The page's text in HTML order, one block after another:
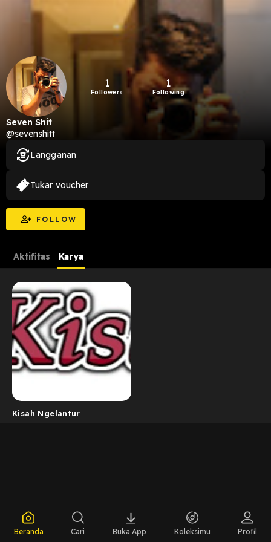
1
Followers
1
Following
Seven Shit
@sevenshitt
FOLLOW
Langganan
Tukar voucher
Aktifitas Karya
Kisah Ngelantur
Beranda Cari Buka App Koleksimu Profil